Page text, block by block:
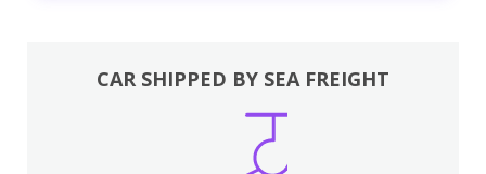
CAR SHIPPED BY SEA FREIGHT